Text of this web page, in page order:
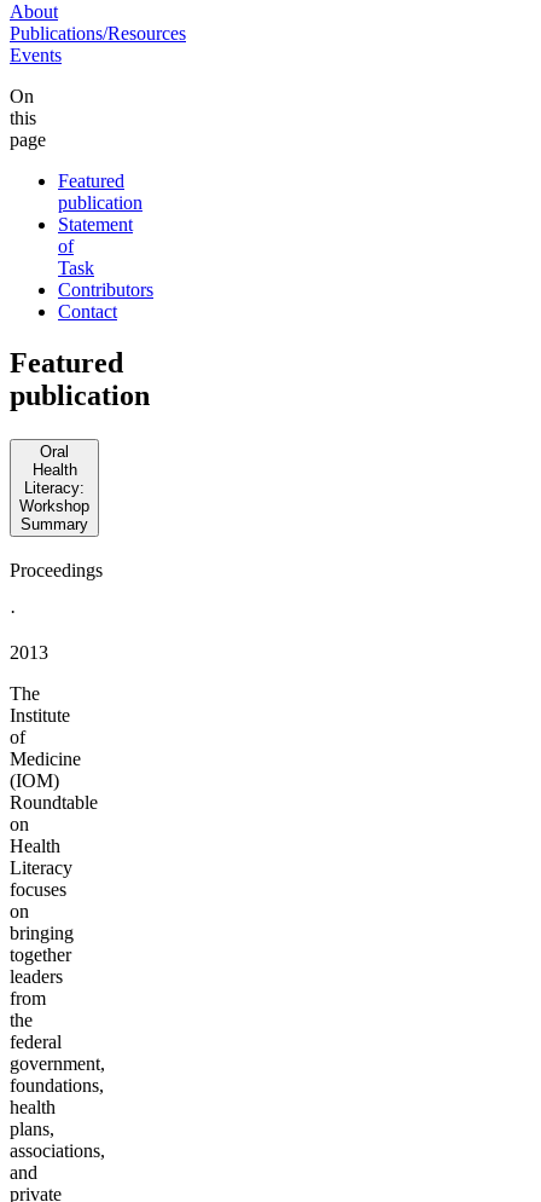
About
Publications/Resources
Events
On
this
page
Featured
publication
Statement
of
Task
Contributors
Contact
Featured
publication
Oral
Health
Literacy:
Workshop
Summary
Proceedings
·
2013
The
Institute
of
Medicine
(IOM)
Roundtable
on
Health
Literacy
focuses
on
bringing
together
leaders
from
the
federal
government,
foundations,
health
plans,
associations,
and
private